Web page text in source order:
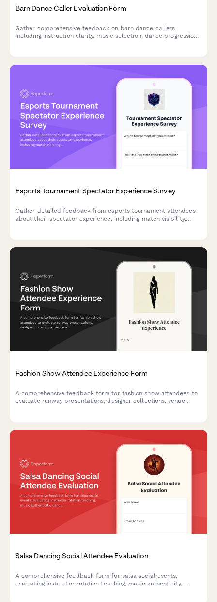
Barn Dance Caller Evaluation Form
Gather comprehensive feedback on barn dance callers
including instruction clarity, music selection, dance progression,
Esports Tournament Spectator Experience Survey
Gather detailed feedback from esports tournament attendees
about their spectator experience, including match visibility,
Fashion Show Attendee Experience Form
A comprehensive feedback form for fashion show attendees to
evaluate runway presentations, designer collections, venue
Salsa Dancing Social Attendee Evaluation
A comprehensive feedback form for salsa social events,
evaluating instructor rotation teaching, music authenticity,